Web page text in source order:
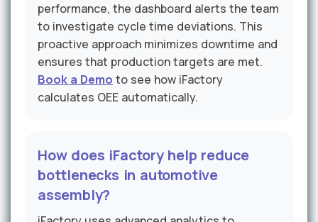
performance, the dashboard alerts the team
to investigate cycle time deviations. This
proactive approach minimizes downtime and
ensures that production targets are met.
Book a Demo to see how iFactory
calculates OEE automatically.
How does iFactory help reduce
bottlenecks in automotive
assembly?